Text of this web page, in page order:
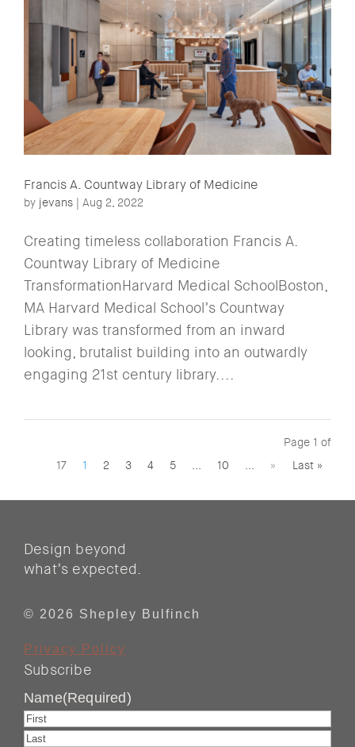
Francis A. Countway Library of Medicine
by jevans | Aug 2, 2022
Creating timeless collaboration Francis A.
Countway Library of Medicine
TransformationHarvard Medical SchoolBoston,
MA Harvard Medical School’s Countway
Library was transformed from an inward
looking, brutalist building into an outwardly
engaging 21st century library....
Page 1 of
17
1 2 3 4 5 ... 10 ... » Last »
Design beyond
what’s expected.
© 2026 Shepley Bulfinch
Privacy Policy
Subscribe
Name(Required)
First